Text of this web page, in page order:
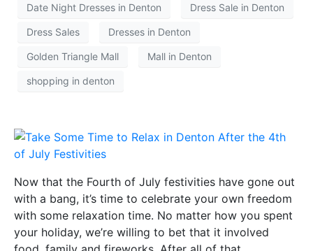
Date Night Dresses in Denton Dress Sale in Denton
Dress Sales Dresses in Denton
Golden Triangle Mall Mall in Denton
shopping in denton
Now that the Fourth of July festivities have gone out
with a bang, it’s time to celebrate your own freedom
with some relaxation time. No matter how you spent
your holiday, we’re willing to bet that it involved